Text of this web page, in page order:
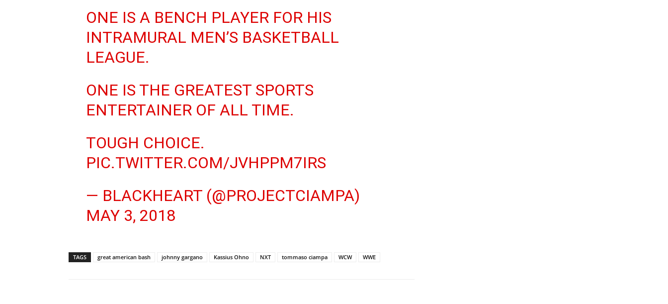
ONE IS A BENCH PLAYER FOR HIS
INTRAMURAL MEN’S BASKETBALL
LEAGUE.
ONE IS THE GREATEST SPORTS
ENTERTAINER OF ALL TIME.
TOUGH CHOICE.
PIC.TWITTER.COM/JVHPPM7IRS
— BLACKHEART (@PROJECTCIAMPA)
MAY 3, 2018
TAGS great american bash johnny gargano Kassius Ohno NXT tommaso ciampa WCW WWE